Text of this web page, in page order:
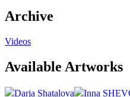
Archive
Videos
Available Artworks
Darja Shatalova
Inna